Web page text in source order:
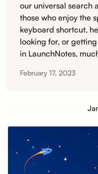
our universal search
those who enjoy the
keyboard shortcut,
looking for, or
in LaunchNotes,
February 17, 2023